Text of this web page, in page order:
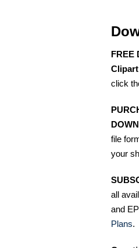
FREE
click
file
your
all
and
Plans.